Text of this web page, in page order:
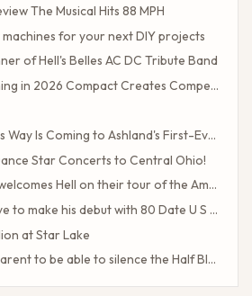
The Musical Hits 88 MPH
for your next DIY projects
of Hell's Belles AC DC Tribute Band
Best Mini PC for Gaming in 2026 Compact Creates Competitive Performance
Something Funny This Way Is Coming to Ashland's First-Ever Sarcasm Festival
Star Concerts to Central Ohio!
Cannibal Corps fully welcomes Hell on their tour of the American poster head
Gabby S Dollhouse live to make his debut with 80 Date U S Tour
at Star Lake
Wake up your pious parent to be able to silence the Half Blood camp